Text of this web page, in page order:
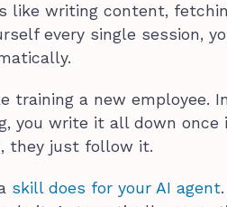
like writing content,
every single session,
training a new employee.
you write it all down
they just follow it.
skill does for your AI agent